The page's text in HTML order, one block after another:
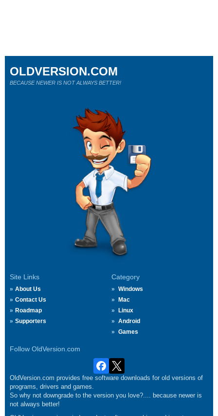
Site Links
About Us
Contact Us
Roadmap
Supporters
Category
Windows
Mac
Linux
Android
Games
Follow OldVersion.com
OLDVERSION.COM
BECAUSE NEWER IS NOT ALWAYS BETTER!
OldVersion.com provides free software downloads for old versions of
programs, drivers and games.
So why not downgrade to the version you love?.... because newer is
not always better!